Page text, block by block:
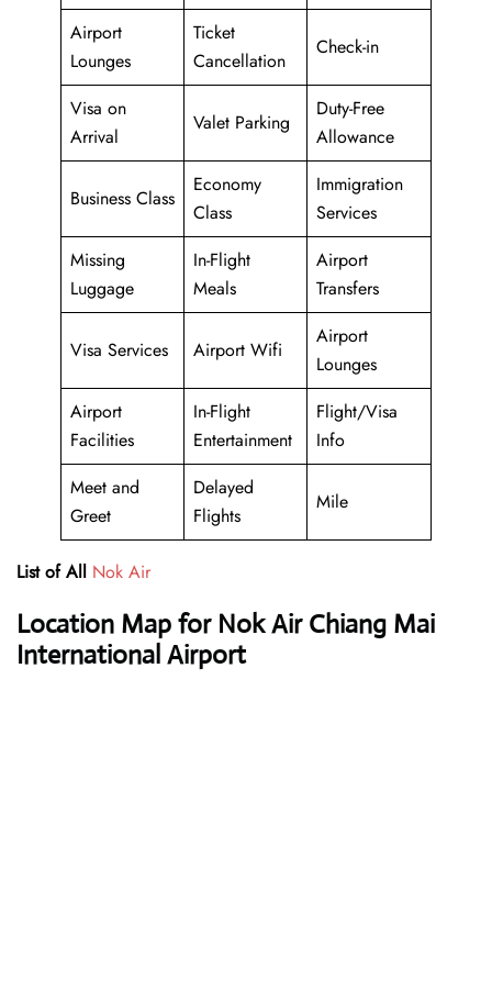
Airport
Lounges
Ticket
Cancellation
Check-in
Visa on
Arrival
Valet Parking
Duty-Free
Allowance
Business Class
Economy
Class
Immigration
Services
Missing
Luggage
In-Flight
Meals
Airport
Transfers
Visa Services Airport Wifi
Airport
Lounges
Airport
Facilities
In-Flight
Entertainment
Flight/Visa
Info
Meet and
Greet
Delayed
Flights
Mile
List of All Nok Air
Location Map for Nok Air Chiang Mai
International Airport